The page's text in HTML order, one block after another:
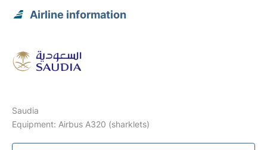
Airline information
Saudia
Equipment: Airbus A320 (sharklets)